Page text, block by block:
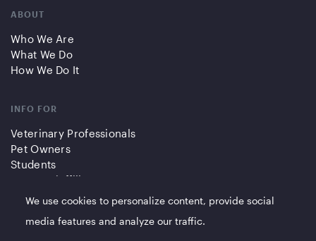
ABOUT
Who We Are
What We Do
How We Do It
INFO FOR
Veterinary Professionals
Pet Owners
Students
Partners/Affiliates
QUICK LINKS
We use cookies to personalize content, provide social
media features and analyze our traffic.